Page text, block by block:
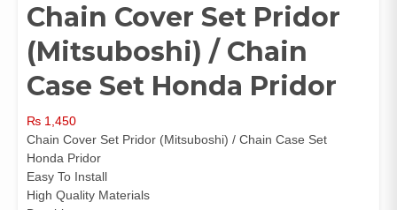
Chain Cover Set Pridor
(Mitsuboshi) / Chain
Case Set Honda Pridor
₨ 1,450
Chain Cover Set Pridor (Mitsuboshi) / Chain Case Set
Honda Pridor
Easy To Install
High Quality Materials